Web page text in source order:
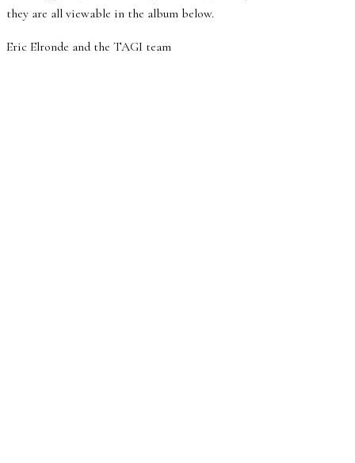
they are all viewable in the album below.
Eric Elronde and the TAGI team